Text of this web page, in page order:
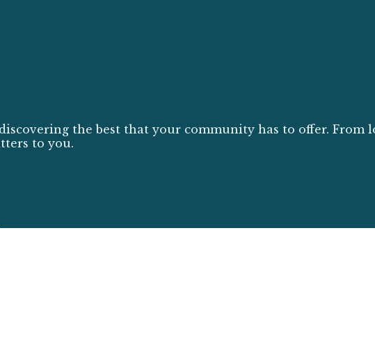
the best that your community has to offer. From
to you.